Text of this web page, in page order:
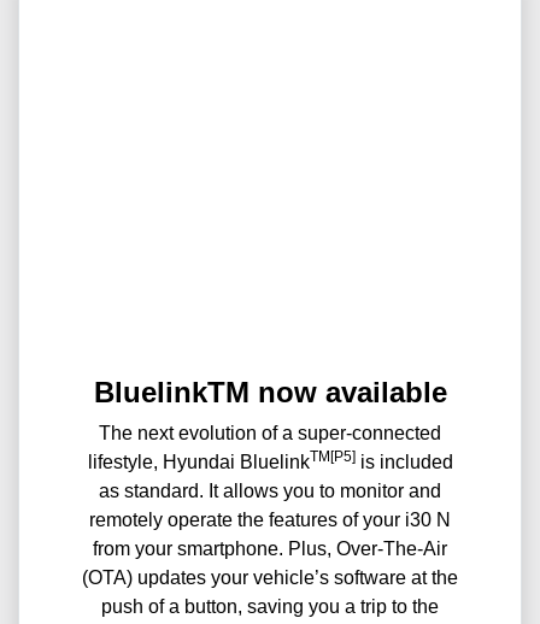
BluelinkTM now available
The next evolution of a super-connected
lifestyle, Hyundai BluelinkTM[P5]is included
as standard. It allows you to monitor and
remotely operate the features of your i30 N
from your smartphone. Plus, Over-The-Air
(OTA) updates your vehicle’s software at the
push of a button, saving you a trip to the